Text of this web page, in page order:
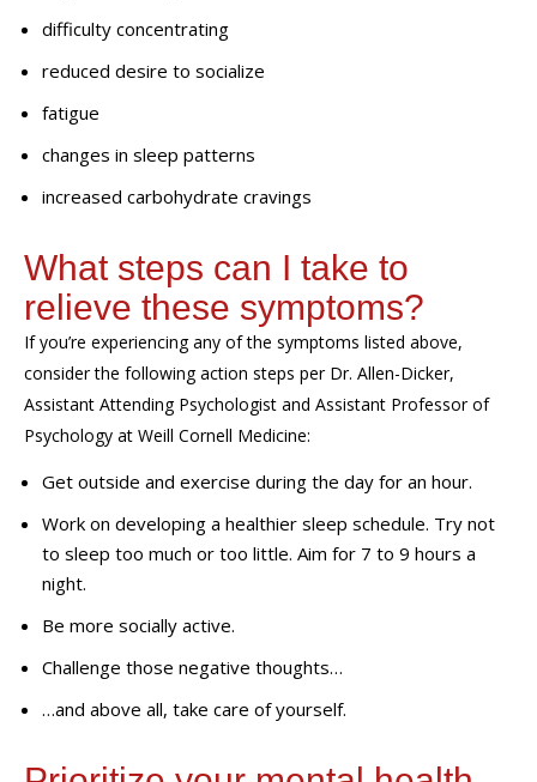
difficulty concentrating
reduced desire to socialize
fatigue
changes in sleep patterns
increased carbohydrate cravings
What steps can I take to
relieve these symptoms?
Ifyou’re experiencingany of the symptoms listed above,
consider the following action steps perDr. Allen-Dicker,
Assistant Attending Psychologist and Assistant Professor of
Psychology at Weill Cornell Medicine:
Get outside and exercise during the day for an hour.
Work on developing a healthier sleep schedule. Try not
to sleep too much or too little. Aim for 7 to 9 hours a
night.
Be more socially active.
Challenge those negative thoughts…
…and above all, take care of yourself.